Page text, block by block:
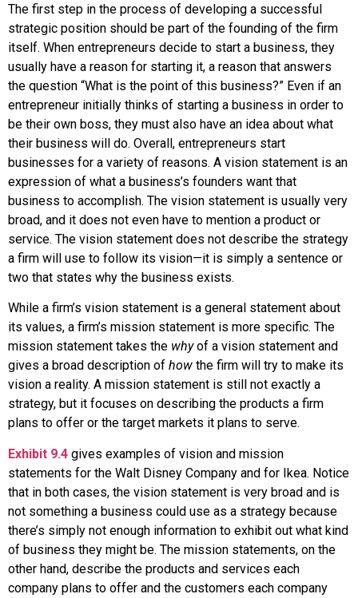
The first step in the process of developing a successful
strategic position should be part of the founding of the firm
itself. When entrepreneurs decide to start a business, they
usually have a reason for starting it, a reason that answers
the question “What is the point of this business?” Even if an
entrepreneur initially thinks of starting a business in order to
be their own boss, they must also have an idea about what
their business will do. Overall, entrepreneurs start
businesses for a variety of reasons. A vision statement is an
expression of what a business’s founders want that
business to accomplish. The vision statement is usually very
broad, and it does not even have to mention a product or
service. The vision statement does not describe the strategy
a firm will use to follow its vision—it is simply a sentence or
two that states why the business exists.
While a firm’s vision statement is a general statement about
its values, a firm’s mission statement is more specific. The
mission statement takes the whyof a vision statement and
gives a broad description of how the firm will try to make its
vision a reality. A mission statement is still not exactly a
strategy, but it focuses on describing the products a firm
plans to offer or the target markets it plans to serve.
Exhibit 9.4 gives examples of vision and mission
statements for the Walt Disney Company and for Ikea. Notice
that in both cases, the vision statement is very broad and is
not something a business could use as a strategy because
there’s simply not enough information to exhibit out what kind
of business they might be. The mission statements, on the
other hand, describe the products and services each
company plans to offer and the customers each company